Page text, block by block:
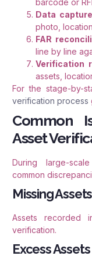
Data capture
photo,
FAR
line by line
Verification
assets,
For the stage-by-
verification process
Common
Asset
During large-
common
Missing Assets
Assets recorded
verification.
Excess Assets